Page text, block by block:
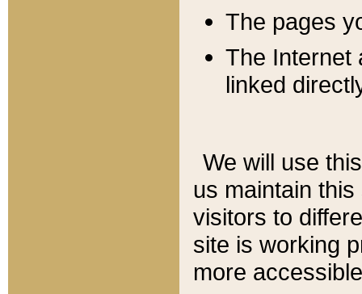
The pages
The Internet
linked
We will use
us maintain
visitors to
site is working
more